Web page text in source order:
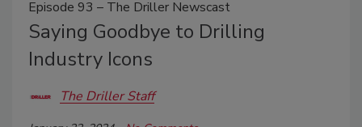
Episode 93 – The Driller Newscast
Saying Goodbye to Drilling
Industry Icons
The Driller Staff